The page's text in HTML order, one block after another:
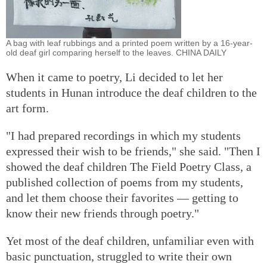
A bag with leaf rubbings and a printed poem written by a 16-year-
old deaf girl comparing herself to the leaves. CHINA DAILY
When it came to poetry, Li decided to let her
students in Hunan introduce the deaf children to the
art form.
"I had prepared recordings in which my students
expressed their wish to be friends," she said. "Then I
showed the deaf children The Field Poetry Class, a
published collection of poems from my students,
and let them choose their favorites — getting to
know their new friends through poetry."
Yet most of the deaf children, unfamiliar even with
basic punctuation, struggled to write their own